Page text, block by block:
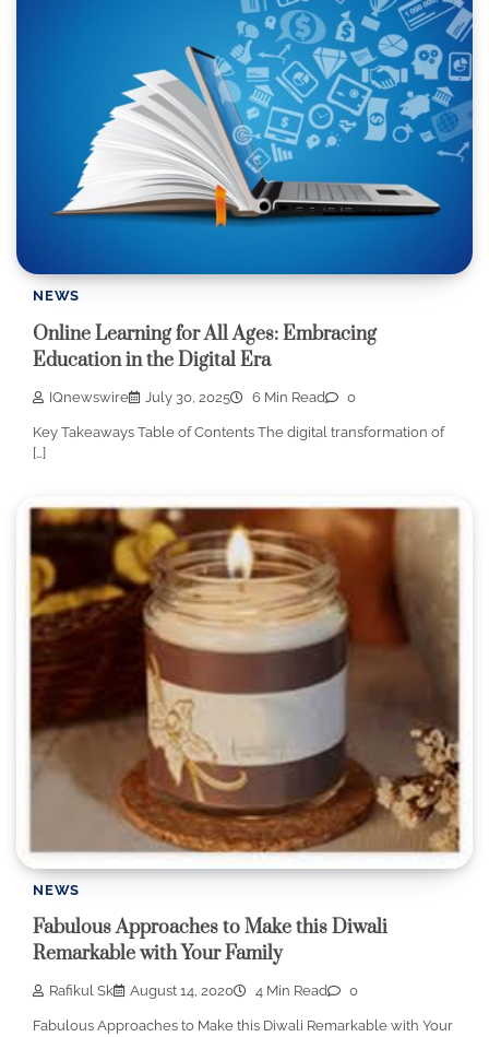
NEWS
Online Learning for All Ages: Embracing
Education in the Digital Era
IQnewswire July 30, 2025 6 Min Read 0
Key Takeaways Table of Contents The digital transformation of
[…]
NEWS
Fabulous Approaches to Make this Diwali
Remarkable with Your Family
Rafikul Sk August 14, 2020 4 Min Read 0
Fabulous Approaches to Make this Diwali Remarkable with Your